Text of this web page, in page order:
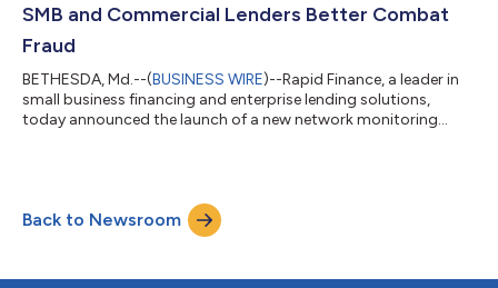
SMB and Commercial Lenders Better Combat
Fraud
BETHESDA, Md.--(BUSINESS WIRE)--Rapid Finance, a leader in
small business financing and enterprise lending solutions,
today announced the launch of a new network monitoring
new network monitoring feature leverages intelligent data
linking and AI-driven pattern and anomaly detection to help
SMB and commercial lenders...
Back to Newsroom